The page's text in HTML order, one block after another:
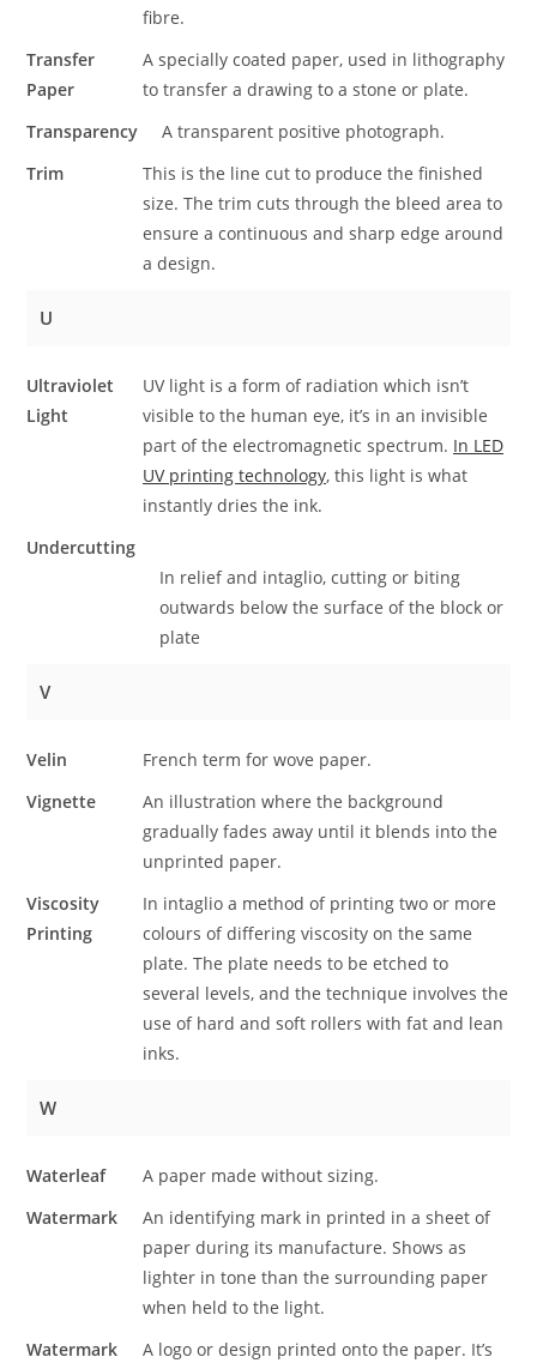
fibre.
Transfer
Paper
A specially coated paper, used in lithography
to transfer a drawing to a stone or plate.
Transparency
A transparent positive photograph.
Trim
This is the line cut to produce the finished
size. The trim cuts through the bleed area to
ensure a continuous and sharp edge around
a design.
U
Ultraviolet
Light
UV light is a form of radiation which isn’t
visible to the human eye, it’s in an invisible
part of the electromagnetic spectrum. In LED
UV printing technology, this light is what
instantly dries the ink.
Undercutting
In relief and intaglio, cutting or biting
outwards below the surface of the block or
plate
V
Velin
French term for wove paper.
Vignette
An illustration where the background
gradually fades away until it blends into the
unprinted paper.
Viscosity
Printing
In intaglio a method of printing two or more
colours of differing viscosity on the same
plate. The plate needs to be etched to
several levels, and the technique involves the
use of hard and soft rollers with fat and lean
inks.
W
Waterleaf
A paper made without sizing.
Watermark
An identifying mark in printed in a sheet of
paper during its manufacture. Shows as
lighter in tone than the surrounding paper
when held to the light.
Watermark
A logo or design printed onto the paper. It’s